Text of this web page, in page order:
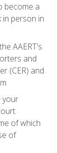
become a
person in
AAERT's
and
(CER) and
your
of which
of